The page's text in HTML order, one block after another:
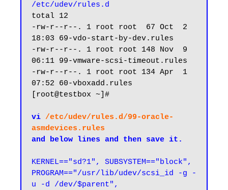
/etc/udev/rules.d
total 12
-rw-r--r--. 1 root root  67 Oct  2
18:03 69-vdo-start-by-dev.rules
-rw-r--r--. 1 root root 148 Nov  9
06:11 99-vmware-scsi-timeout.rules
-rw-r--r--. 1 root root 134 Apr  1
07:52 60-vboxadd.rules
[root@testbox ~]#
vi /etc/udev/rules.d/99-oracle-
asmdevices.rules
and below lines and then save it.
KERNEL=="sd?1", SUBSYSTEM=="block",
PROGRAM=="/usr/lib/udev/scsi_id -g -
u -d /dev/$parent",